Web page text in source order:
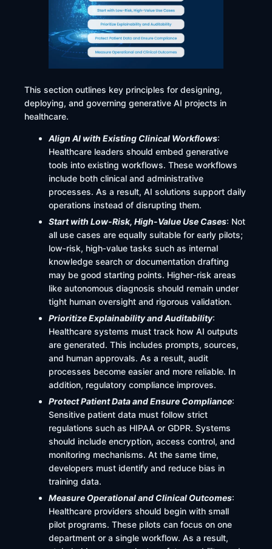
This section outlines key principles for designing,
deploying, and governing generative AI projects in
healthcare.
Align AI with Existing Clinical Workflows:
Healthcare leaders should embed generative
tools into existing workflows. These workflows
include both clinical and administrative
processes. As a result, AI solutions support daily
operations instead of disrupting them.
Start with Low-Risk, High-Value Use Cases: Not
all use cases are equally suitable for early pilots;
low‑risk, high‑value tasks such as internal
knowledge search or documentation drafting
may be good starting points. Higher‑risk areas
like autonomous diagnosis should remain under
tight human oversight and rigorous validation.
Prioritize Explainability and Auditability:
Healthcare systems must track how AI outputs
are generated. This includes prompts, sources,
and human approvals. As a result, audit
processes become easier and more reliable. In
addition, regulatory compliance improves.
Protect Patient Data and Ensure Compliance:
Sensitive patient data must follow strict
regulations such as HIPAA or GDPR. Systems
should include encryption, access control, and
monitoring mechanisms. At the same time,
developers must identify and reduce bias in
training data.
Measure Operational and Clinical Outcomes:
Healthcare providers should begin with small
pilot programs. These pilots can focus on one
department or a single workflow. As a result,